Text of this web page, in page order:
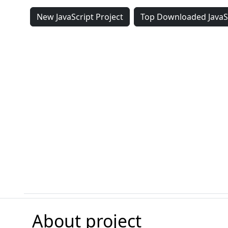
New JavaScript Project Top Downloaded
About project